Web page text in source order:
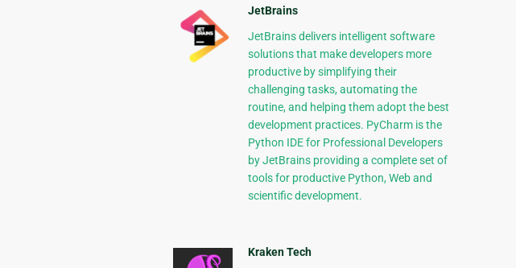
JetBrains
JetBrains delivers intelligent software
solutions that make developers more
productive by simplifying their
challenging tasks, automating the
routine, and helping them adopt the best
development practices. PyCharm is the
Python IDE for Professional Developers
by JetBrains providing a complete set of
tools for productive Python, Web and
scientific development.
Kraken Tech